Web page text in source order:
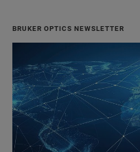
BRUKER OPTICS NEWSLETTER